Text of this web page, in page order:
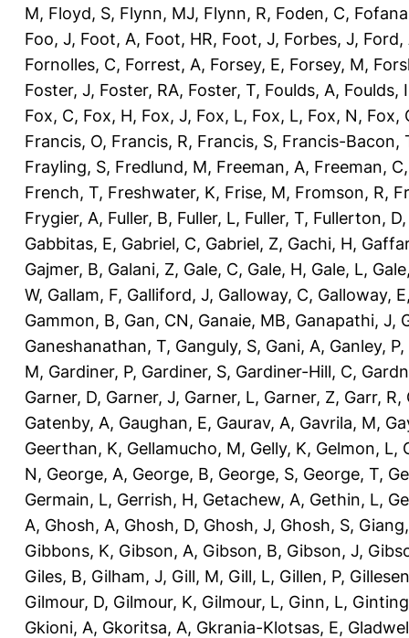
M, Floyd, S, Flynn, MJ, Flynn, R, Foden, C,
Foo, J, Foot, A, Foot, HR, Foot, J, Forbes, J, Ford,
Fornolles, C, Forrest, A, Forsey, E, Forsey, M,
Foster, J, Foster, RA, Foster, T, Foulds, A, Foulds, I
Fox, C, Fox, H, Fox, J, Fox, L, Fox, L, Fox, N, Fox,
Francis, O, Francis, R, Francis, S, Francis-Bacon,
Frayling, S, Fredlund, M, Freeman, A, Freeman, C
French, T, Freshwater, K, Frise, M, Fromson, R,
Frygier, A, Fuller, B, Fuller, L, Fuller, T, Fullerton, D
Gabbitas, E, Gabriel, C, Gabriel, Z, Gachi, H,
Gajmer, B, Galani, Z, Gale, C, Gale, H, Gale, L,
W, Gallam, F, Galliford, J, Galloway, C, Galloway, E
Gammon, B, Gan, CN, Ganaie, MB, Ganapathi, J,
Ganeshanathan, T, Ganguly, S, Gani, A, Ganley, P,
M, Gardiner, P, Gardiner, S, Gardiner-Hill, C,
Garner, D, Garner, J, Garner, L, Garner, Z, Garr, R,
Gatenby, A, Gaughan, E, Gaurav, A, Gavrila, M,
Geerthan, K, Gellamucho, M, Gelly, K, Gelmon, L,
N, George, A, George, B, George, S, George, T,
Germain, L, Gerrish, H, Getachew, A, Gethin, L,
A, Ghosh, A, Ghosh, D, Ghosh, J, Ghosh, S,
Gibbons, K, Gibson, A, Gibson, B, Gibson, J,
Giles, B, Gilham, J, Gill, M, Gill, L, Gillen, P,
Gilmour, D, Gilmour, K, Gilmour, L, Ginn, L,
Gkioni, A, Gkoritsa, A, Gkrania-Klotsas, E,